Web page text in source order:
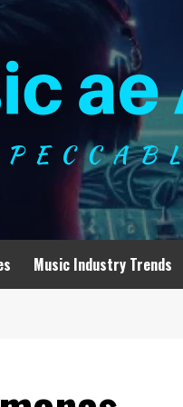
Music Industry Trends